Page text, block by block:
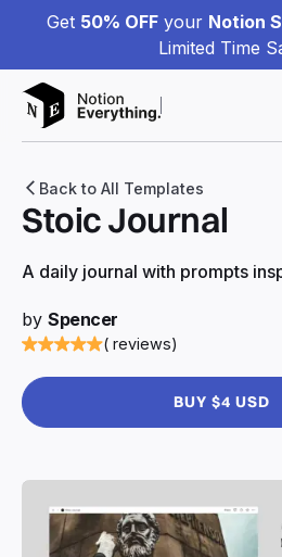
Get 50% OFF your Notion
Limited Time
Back to All Templates
Stoic Journal
A daily journal with prompts
by Spencer
( reviews)
BUY $4 USD